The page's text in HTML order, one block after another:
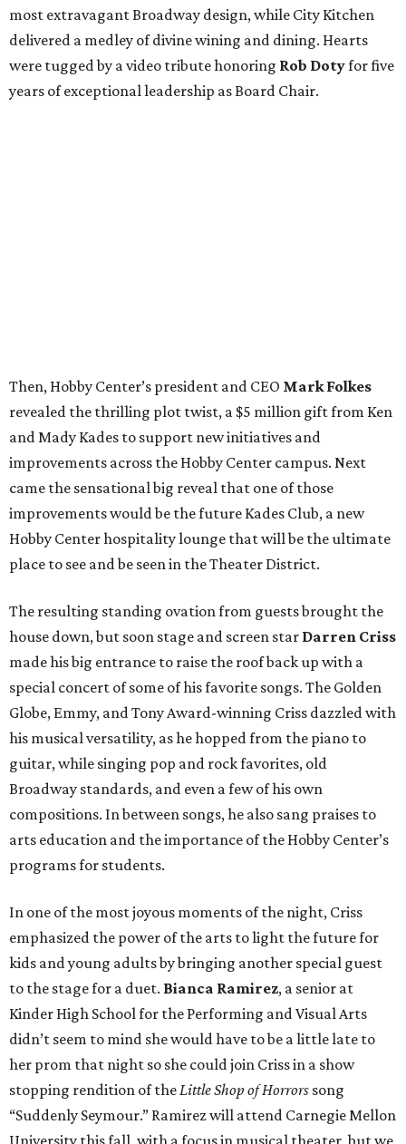
most extravagant Broadway design, while City Kitchen
delivered a medley of divine wining and dining. Hearts
were tugged by a video tribute honoring Rob Dotyfor five
years of exceptional leadership as Board Chair.
Then, Hobby Center’s president and CEO Mark Folkes
revealed the thrilling plot twist, a $5 million gift from Ken
and Mady Kades to support new initiatives and
improvements across the Hobby Center campus. Next
came the sensational big reveal that one of those
improvements would be the future Kades Club, a new
Hobby Center hospitality lounge that will be the ultimate
place to see and be seen in the Theater District.
The resulting standing ovation from guests brought the
house down, but soon stage and screen star Darren Criss
made his big entrance to raise the roof back up with a
special concert of some of his favorite songs. The Golden
Globe, Emmy, and Tony Award-winning Criss dazzled with
his musical versatility, as he hopped from the piano to
guitar, while singing pop and rock favorites, old
Broadway standards, and even a few of his own
compositions. In between songs, he also sang praises to
arts education and the importance of the Hobby Center’s
programs for students.
In one of the most joyous moments of the night, Criss
emphasized the power of the arts to light the future for
kids and young adults by bringing another special guest
to the stage for a duet. Bianca Ramirez, a senior at
Kinder High School for the Performing and Visual Arts
didn’t seem to mind she would have to be a little late to
her prom that night so she could join Criss in a show
stopping rendition of theLittle Shop of Horrors song
“Suddenly Seymour.” Ramirez will attend Carnegie Mellon